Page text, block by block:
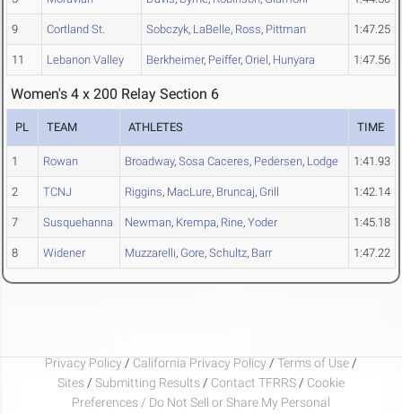
9 Cortland St. Sobczyk, LaBelle, Ross, Pittman 1:47.25
11 Lebanon Valley Berkheimer, Peiffer, Oriel, Hunyara 1:47.56
Women's 4 x 200 Relay Section 6
PL TEAM ATHLETES TIME
1 Rowan Broadway, Sosa Caceres, Pedersen, Lodge 1:41.93
2 TCNJ Riggins, MacLure, Bruncaj, Grill 1:42.14
7 Susquehanna Newman, Krempa, Rine, Yoder 1:45.18
8 Widener Muzzarelli, Gore, Schultz, Barr 1:47.22
Privacy Policy / California Privacy Policy / Terms of Use /
Sites / Submitting Results / Contact TFRRS / Cookie
Preferences / Do Not Sell or Share My Personal